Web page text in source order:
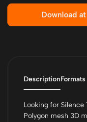
Download
DescriptionFormats
Looking for
Polygon mesh 3D